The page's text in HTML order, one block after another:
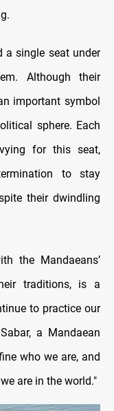
a single seat under
Although their
important symbol
sphere. Each
for this seat,
to stay
their dwindling
the Mandaeans’
traditions, is a
to practice our
a Mandaean
who we are, and
are in the world."